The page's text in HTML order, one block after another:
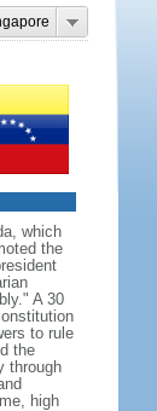
which
the
A 30
to rule
the
through
high